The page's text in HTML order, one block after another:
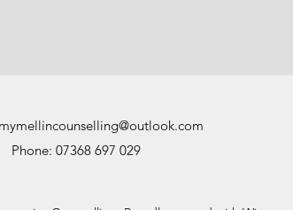
Phone: 07368 697 029